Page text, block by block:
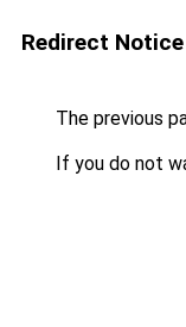
Redirect Notice
The previous
If you do not